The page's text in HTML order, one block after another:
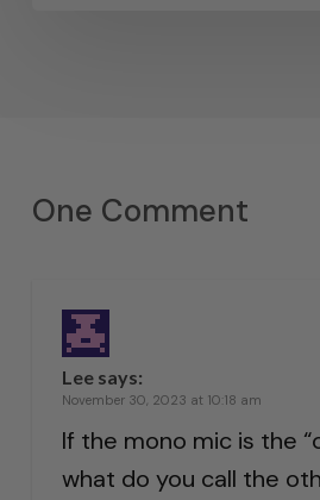
One Comment
Lee says:
November 30, 2023 at 10:18 am
If the mono mic is the
what do you call the